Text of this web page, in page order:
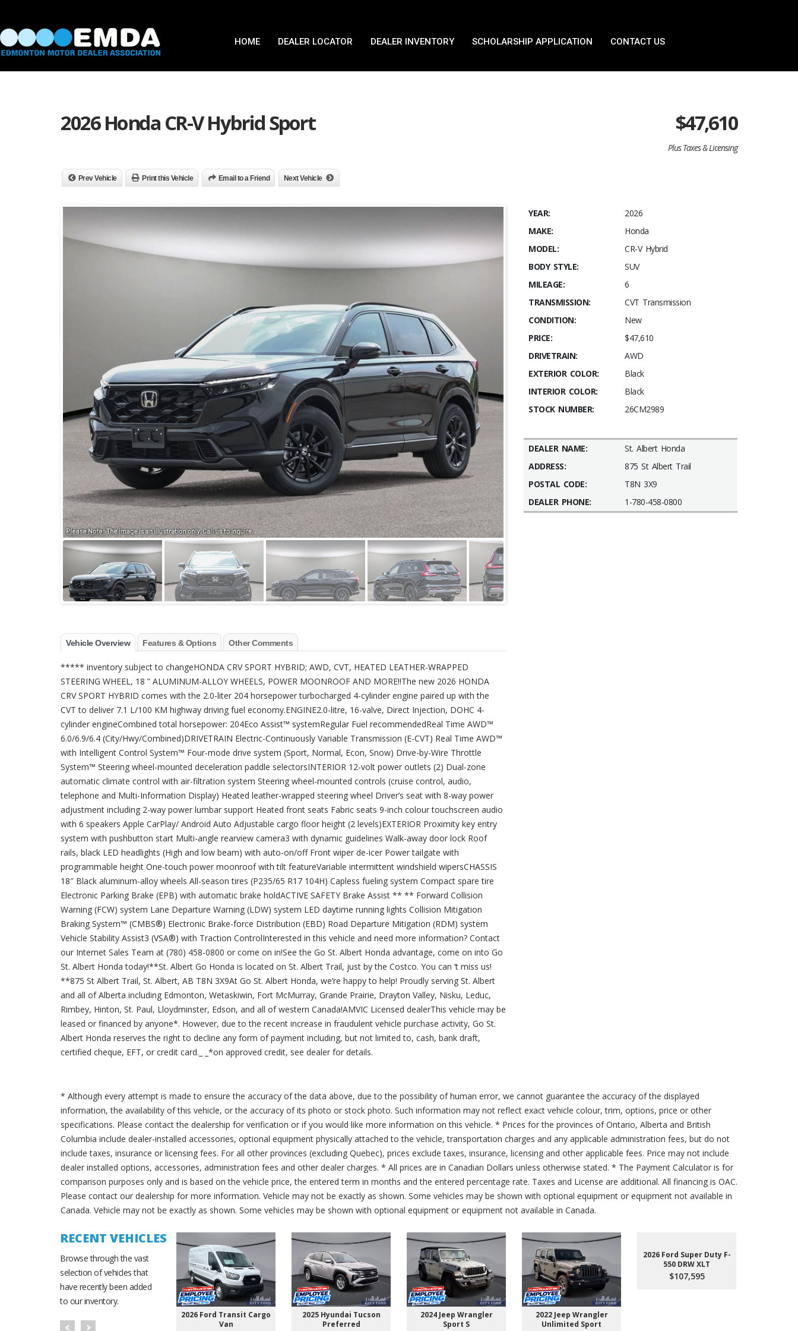
HOME DEALER LOCATOR DEALER INVENTORY SCHOLARSHIP APPLICATION CONTACT US
2026 Honda CR-V Hybrid Sport $47,610
Plus Taxes & Licensing
Prev Vehicle Print this Vehicle Email to a Friend Next Vehicle
Vehicle Overview Features & Options Other Comments
***** inventory subject to changeHONDA CRV SPORT HYBRID; AWD, CVT, HEATED LEATHER-WRAPPED
STEERING WHEEL, 18 ” ALUMINUM-ALLOY WHEELS, POWER MOONROOF AND MORE!!The new 2026 HONDA
CRV SPORT HYBRID comes with the 2.0-liter 204 horsepower turbocharged 4-cylinder engine paired up with the
CVT to deliver 7.1 L/100 KM highway driving fuel economy.ENGINE2.0-litre, 16-valve, Direct Injection, DOHC 4-
cylinder engineCombined total horsepower: 204Eco Assist™ systemRegular Fuel recommendedReal Time AWD™
6.0/6.9/6.4 (City/Hwy/Combined)DRIVETRAIN Electric-Continuously Variable Transmission (E-CVT) Real Time AWD™
with Intelligent Control System™ Four-mode drive system (Sport, Normal, Econ, Snow) Drive-by-Wire Throttle
System™ Steering wheel-mounted deceleration paddle selectorsINTERIOR 12-volt power outlets (2) Dual-zone
automatic climate control with air-filtration system Steering wheel-mounted controls (cruise control, audio,
telephone and Multi-Information Display) Heated leather-wrapped steering wheel Driver’s seat with 8-way power
adjustment including 2-way power lumbar support Heated front seats Fabric seats 9-inch colour touchscreen audio
with 6 speakers Apple CarPlay/ Android Auto Adjustable cargo floor height (2 levels)EXTERIOR Proximity key entry
system with pushbutton start Multi-angle rearview camera3 with dynamic guidelines Walk-away door lock Roof
rails, black LED headlights (High and low beam) with auto-on/off Front wiper de-icer Power tailgate with
programmable height One-touch power moonroof with tilt featureVariable intermittent windshield wipersCHASSIS
18″ Black aluminum-alloy wheels All-season tires (P235/65 R17 104H) Capless fueling system Compact spare tire
Electronic Parking Brake (EPB) with automatic brake holdACTIVE SAFETY Brake Assist ** ** Forward Collision
Warning (FCW) system Lane Departure Warning (LDW) system LED daytime running lights Collision Mitigation
Braking System™ (CMBS®) Electronic Brake-force Distribution (EBD) Road Departure Mitigation (RDM) system
Vehicle Stability Assist3 (VSA®) with Traction ControlInterested in this vehicle and need more information? Contact
our Internet Sales Team at (780) 458-0800 or come on in!See the Go St. Albert Honda advantage, come on into Go
St. Albert Honda today!**St. Albert Go Honda is located on St. Albert Trail, just by the Costco. You can ‘t miss us!
**875 St Albert Trail, St. Albert, AB T8N 3X9At Go St. Albert Honda, we’re happy to help! Proudly serving St. Albert
and all of Alberta including Edmonton, Wetaskiwin, Fort McMurray, Grande Prairie, Drayton Valley, Nisku, Leduc,
Rimbey, Hinton, St. Paul, Lloydminster, Edson, and all of western Canada!AMVIC Licensed dealerThis vehicle may be
leased or financed by anyone*. However, due to the recent increase in fraudulent vehicle purchase activity, Go St.
Albert Honda reserves the right to decline any form of payment including, but not limited to, cash, bank draft,
certified cheque, EFT, or credit card._ _*on approved credit, see dealer for details.
YEAR:
2026
MAKE:
Honda
MODEL:
CR-V Hybrid
BODY STYLE:
SUV
MILEAGE:
6
TRANSMISSION:
CVT Transmission
CONDITION:
New
PRICE:
$47,610
DRIVETRAIN:
AWD
EXTERIOR COLOR:
Black
INTERIOR COLOR:
Black
STOCK NUMBER:
26CM2989
DEALER NAME:
St. Albert Honda
ADDRESS:
875 St Albert Trail
POSTAL CODE:
T8N 3X9
DEALER PHONE:
1-780-458-0800
* Although every attempt is made to ensure the accuracy of the data above, due to the possibility of human error, we cannot guarantee the accuracy of the displayed
information, the availability of this vehicle, or the accuracy of its photo or stock photo. Such information may not reflect exact vehicle colour, trim, options, price or other
specifications. Please contact the dealership for verification or if you would like more information on this vehicle. * Prices for the provinces of Ontario, Alberta and British
Columbia include dealer-installed accessories, optional equipment physically attached to the vehicle, transportation charges and any applicable administration fees, but do not
include taxes, insurance or licensing fees. For all other provinces (excluding Quebec), prices exclude taxes, insurance, licensing and other applicable fees. Price may not include
dealer installed options, accessories, administration fees and other dealer charges. * All prices are in Canadian Dollars unless otherwise stated. * The Payment Calculator is for
comparison purposes only and is based on the vehicle price, the entered term in months and the entered percentage rate. Taxes and License are additional. All financing is OAC.
Please contact our dealership for more information. Vehicle may not be exactly as shown. Some vehicles may be shown with optional equipment or equipment not available in
Canada. Vehicle may not be exactly as shown. Some vehicles may be shown with optional equipment or equipment not available in Canada.
RECENT VEHICLES
Browse through the vast
selection of vehicles that
have recently been added
to our inventory.
2026 Ford Transit Cargo
Van
2025 Hyundai Tucson
Preferred
2024 Jeep Wrangler
Sport S
2022 Jeep Wrangler
Unlimited Sport
2026 Ford Super Duty F-
550 DRW XLT
$107,595